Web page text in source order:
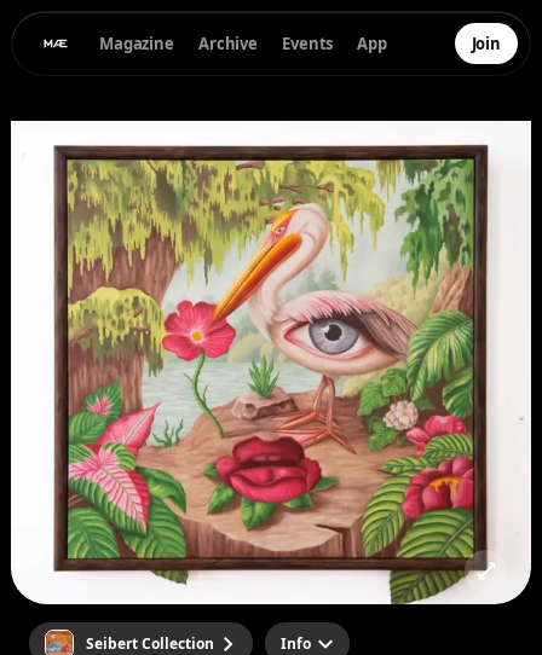
Magazine Archive Events App Join
Seibert Collection Info